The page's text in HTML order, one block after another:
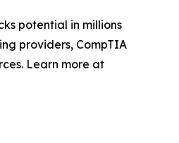
potential in millions
providers, CompTIA
Learn more at